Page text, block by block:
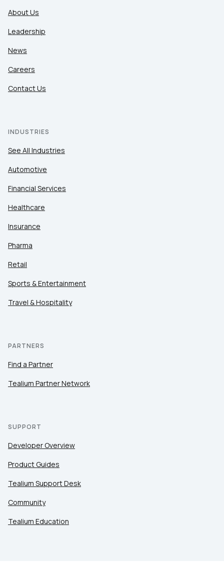
About Us
Leadership
News
Careers
Contact Us
INDUSTRIES
See All Industries
Automotive
Financial Services
Healthcare
Insurance
Pharma
Retail
Sports & Entertainment
Travel & Hospitality
PARTNERS
Find a Partner
Tealium Partner Network
SUPPORT
Developer Overview
Product Guides
Tealium Support Desk
Community
Tealium Education